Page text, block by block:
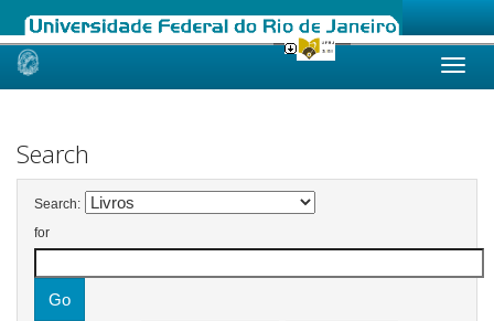
Skip
Search
Search:
for